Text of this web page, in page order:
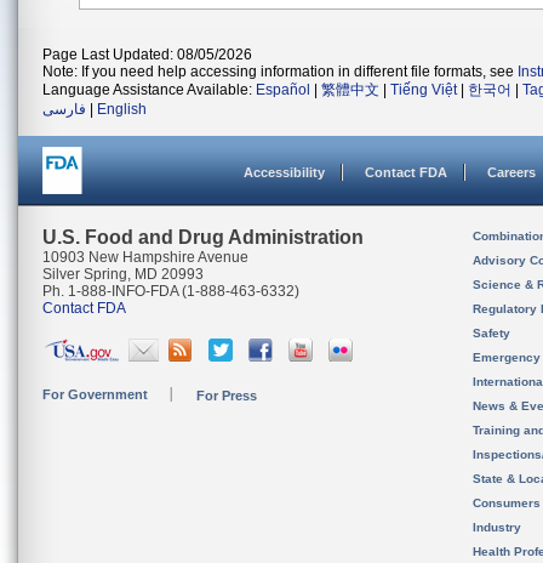
Page Last Updated: 08/05/2026
Note: If you need help accessing information in different file formats, see
Language Assistance Available: Español 繁體中文 Tiếng Việt| 한국어
فارسی
English
Accessibility Contact FDA Careers
U.S. Food and Drug Administration
10903 New Hampshire Avenue
Silver Spring, MD 20993
Ph. 1-888-INFO-FDA (1-888-463-6332)
Contact FDA
For Government For Press
Advisory
Science &
Regulatory
Safety
News &
Training
State &
Consumers
Industry
Health